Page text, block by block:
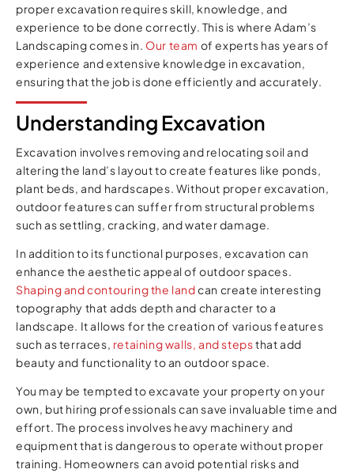
proper excavation requires skill, knowledge, and
experience to be done correctly. This is where Adam’s
Landscaping comes in. Our team of experts has years of
experience and extensive knowledge in excavation,
ensuring that the job is done efficiently and accurately.
Understanding Excavation
Excavation involves removing and relocating soil and
altering the land’s layout to create features like ponds,
plant beds, and hardscapes. Without proper excavation,
outdoor features can suffer from structural problems
such as settling, cracking, and water damage.
In addition to its functional purposes, excavation can
enhance the aesthetic appeal of outdoor spaces.
Shaping and contouring the landcan create interesting
topography that adds depth and character to a
landscape. It allows for the creation of various features
such as terraces, retaining walls, and stepsthat add
beauty and functionality to an outdoor space.
You may be tempted to excavate your property on your
own, but hiring professionals can save invaluable time and
effort. The process involves heavy machinery and
equipment that is dangerous to operate without proper
training. Homeowners can avoid potential risks and